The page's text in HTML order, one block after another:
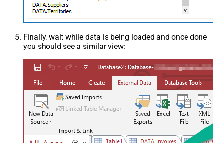
Finally, wait while data is being loaded and once done
you should see a similar view: